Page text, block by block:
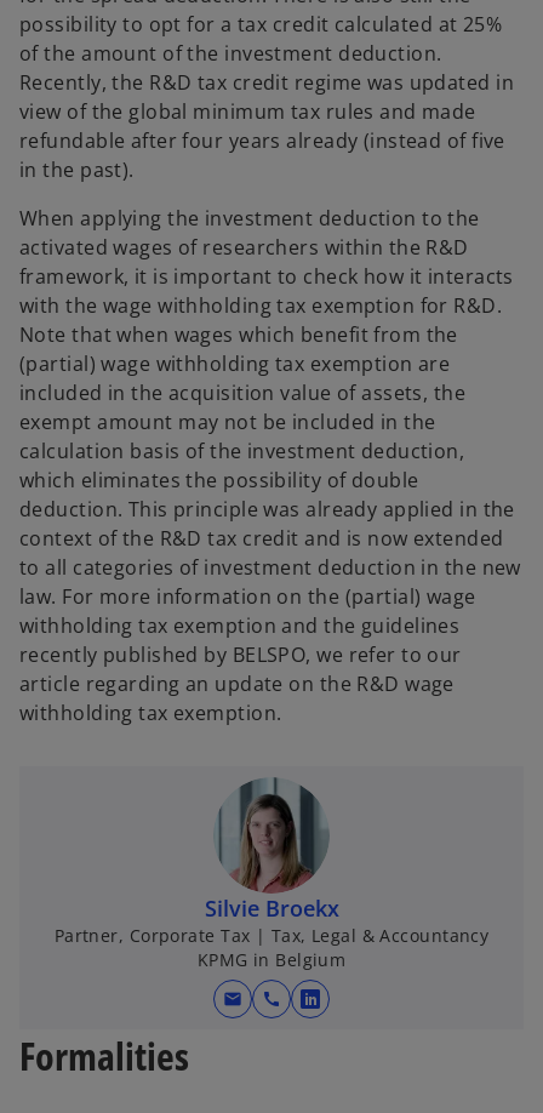
possibility to opt for a tax credit calculated at 25%
of the amount of the investment deduction.
Recently, the R&D tax credit regime was updated in
view of the global minimum tax rules and made
refundable after four years already (instead of five
in the past).
When applying the investment deduction to the
activated wages of researchers within the R&D
framework, it is important to check how it interacts
with the wage withholding tax exemption for R&D.
Note that when wages which benefit from the
(partial) wage withholding tax exemption are
included in the acquisition value of assets, the
exempt amount may not be included in the
calculation basis of the investment deduction,
which eliminates the possibility of double
deduction. This principle was already applied in the
context of the R&D tax credit and is now extended
to all categories of investment deduction in the new
law. For more information on the (partial) wage
withholding tax exemption and the guidelines
recently published by BELSPO, we refer to our
article regarding an update on the R&D wage
withholding tax exemption.
Silvie Broekx
Partner, Corporate Tax | Tax, Legal & Accountancy
KPMG in Belgium
mail call
o
Formalities